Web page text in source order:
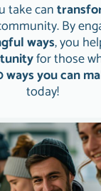
take can
By
ways, you
for those
ways you can
today!